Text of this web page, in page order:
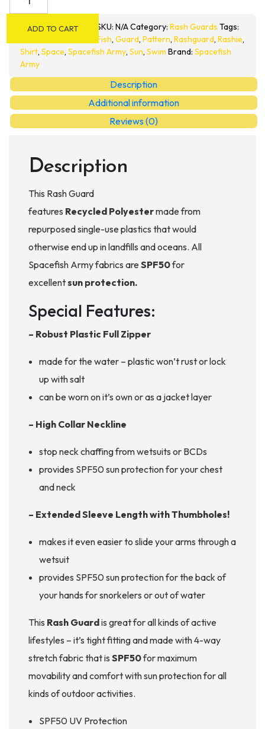
friendly
Full
Zip
Up
Rashguard
quantity
ADD TO CART SKU: N/ACategory: Rash Guards Tags:
Fish, Guard, Pattern, Rashguard, Rashie,
Shirt, Space, Spacefish Army, Sun, Swim Brand: Spacefish
Army
Description
Additional information
Reviews (0)
Description
This Rash Guard
features Recycled Polyestermade from
repurposed single-use plastics that would
otherwise end up in landfills and oceans. All
Spacefish Army fabrics are SPF50for
excellentsun protection.
Special Features:
– Robust Plastic Full Zipper
made for the water – plastic won’t rust or lock
up with salt
can be worn on it’s own or as a jacket layer
– High Collar Neckline
stop neck chaffing from wetsuits or BCDs
provides SPF50 sun protection for your chest
and neck
– Extended Sleeve Length with Thumbholes!
makes it even easier to slide your arms through a
wetsuit
provides SPF50 sun protection for the back of
your hands for snorkelers or out of water
This Rash Guardis great for all kinds of active
lifestyles – it’s tight fitting and made with 4-way
stretch fabric that is SPF50for maximum
movability and comfort with sun protection for all
kinds of outdoor activities.
SPF50 UV Protection